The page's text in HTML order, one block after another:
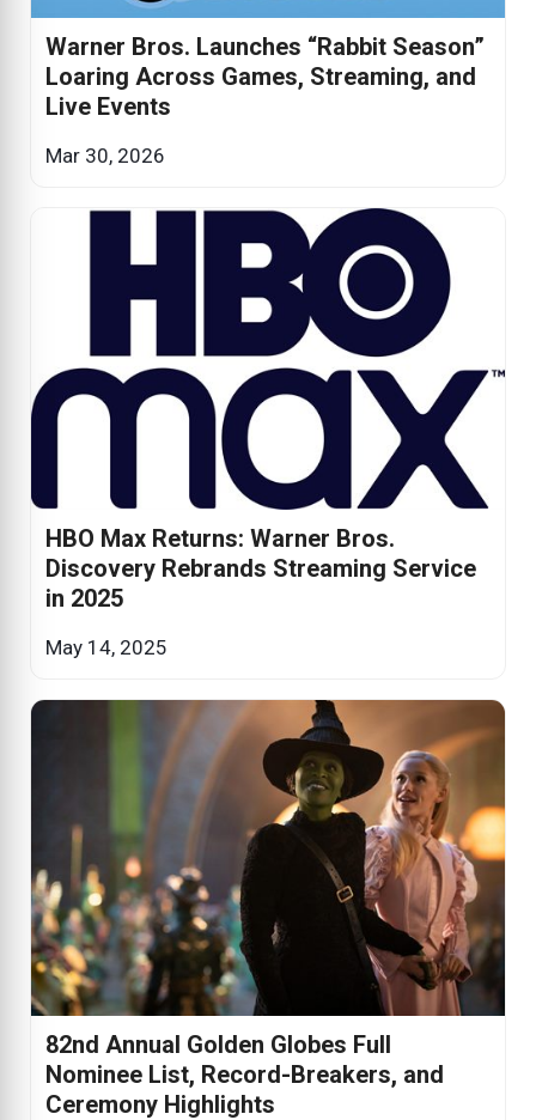
Warner Bros. Launches “Rabbit Season”
Loaring Across Games, Streaming, and
Live Events
Mar 30, 2026
HBO Max Returns: Warner Bros.
Discovery Rebrands Streaming Service
in 2025
May 14, 2025
82nd Annual Golden Globes Full
Nominee List, Record-Breakers, and
Ceremony Highlights